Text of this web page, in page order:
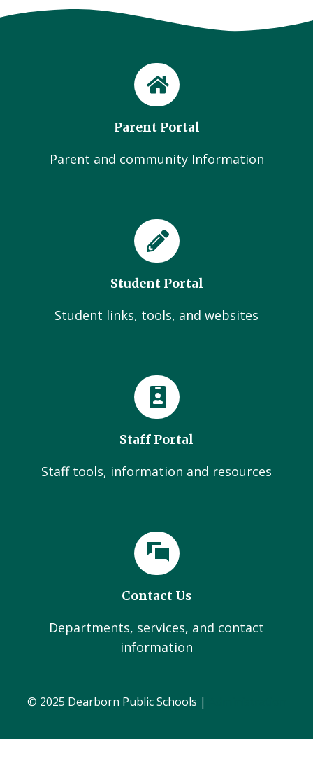
Parent Portal
Parent and community Information
Student Portal
Student links, tools, and websites
Staff Portal
Staff tools, information and resources
Contact Us
Departments, services, and contact
information
© 2025 Dearborn Public Schools |